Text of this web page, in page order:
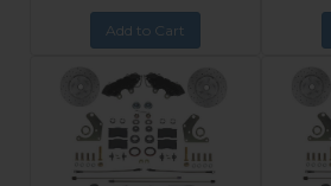
Add to Cart